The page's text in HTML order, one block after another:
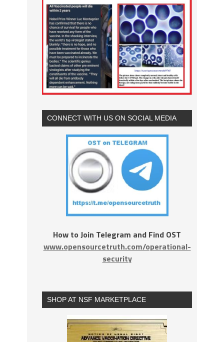
CONNECT WITH US ON SOCIAL MEDIA
How to Join Telegram and Find OST
www.opensourcetruth.com/operational-
security
SHOP AT NSF MARKETPLACE